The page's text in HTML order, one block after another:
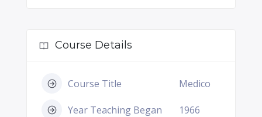
Course Details
Course Title Medico
Year Teaching Began 1966